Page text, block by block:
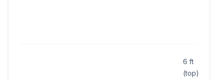
6 ft
(top); 3